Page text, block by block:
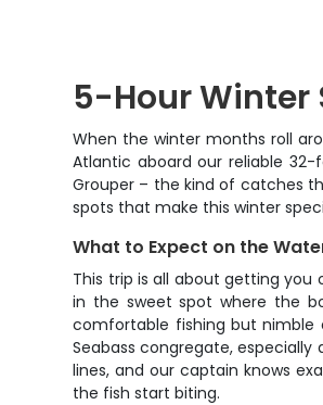
5-Hour Winter
When the winter months roll
Atlantic aboard our reliable
Grouper – the kind of catches
spots that make this winter
What to Expect on the
This trip is all about getting
in the sweet spot where the
comfortable fishing but nimble
Seabass congregate,
lines, and our captain knows
the fish start biting.